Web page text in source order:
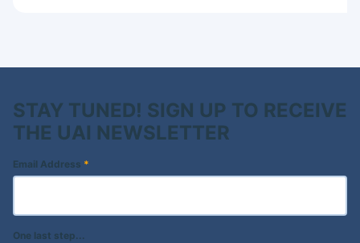
STAY TUNED! SIGN UP TO RECEIVE
THE UAI NEWSLETTER
Email Address *
One last step...